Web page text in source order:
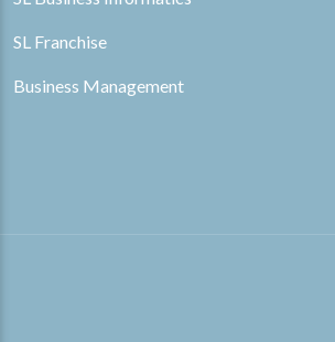
SL Franchise
Business Management